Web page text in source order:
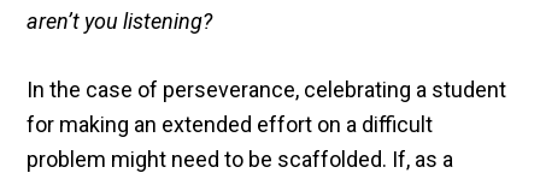
aren’t you listening?
In the case of perseverance, celebrating a student
for making an extended effort on a difficult
problem might need to be scaffolded. If, as a